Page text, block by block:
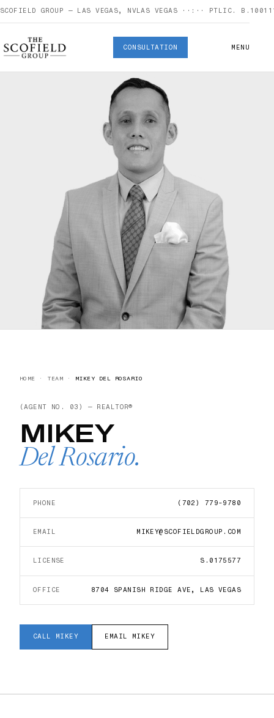
SCOFIELD GROUP — LAS VEGAS, NVLAS VEGAS ··:·· PT LIC.
CONSULTATION MENU
HOME · TEAM · MIKEY DEL ROSARIO
(AGENT NO. 03 ) — REALTOR®
MIKEY
Del Rosario.
PHONE (702) 779-9780
EMAIL MIKEY@SCOFIELDGROUP.COM
LICENSE S.0175577
OFFICE 8704 SPANISH RIDGE AVE, LAS VEGAS
CALL MIKEY EMAIL MIKEY